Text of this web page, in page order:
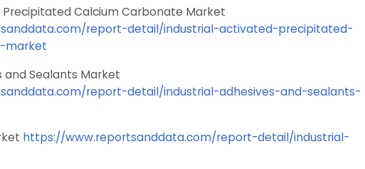
Precipitated Calcium Carbonate Market
report-detail/industrial-activated-precipitated-
market
and Sealants Market
report-detail/industrial-adhesives-and-sealants-
https://www.reportsanddata.com/report-detail/industrial-